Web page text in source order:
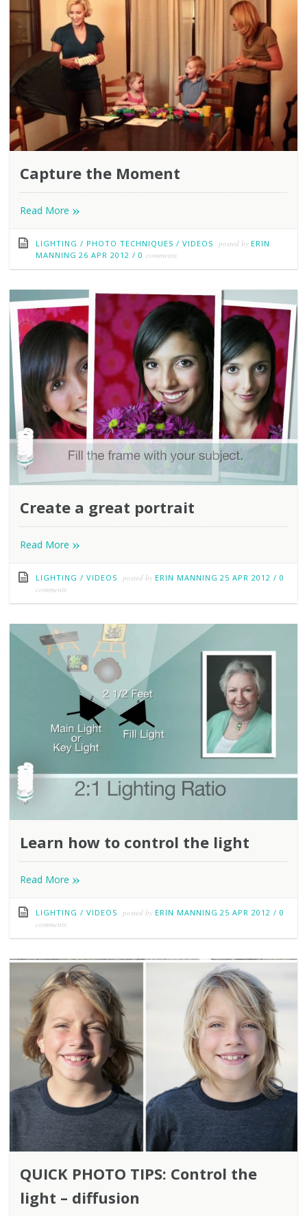
Capture the Moment
Read More »
LIGHTING / PHOTO TECHNIQUES / VIDEOS posted by ERIN
MANNING 26 APR 2012 / 0 comments
Create a great portrait
Read More »
LIGHTING / VIDEOS posted by ERIN MANNING 25 APR 2012 / 0
comments
Learn how to control the light
Read More »
LIGHTING / VIDEOS posted by ERIN MANNING 25 APR 2012 / 0
comments
QUICK PHOTO TIPS: Control the
light – diffusion